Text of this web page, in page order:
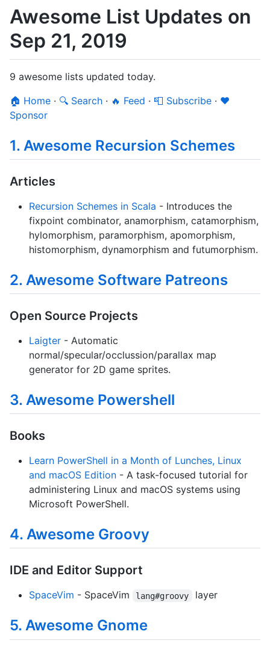
Awesome List Updates on
Sep 21, 2019
9 awesome lists updated today.
🏠 Home · 🔍 Search · 🔥 Feed · 📮 Subscribe · ❤️
Sponsor
1. Awesome Recursion Schemes
Articles
Recursion Schemes in Scala - Introduces the
fixpoint combinator, anamorphism, catamorphism,
hylomorphism, paramorphism, apomorphism,
histomorphism, dynamorphism and futumorphism.
2. Awesome Software Patreons
Open Source Projects
Laigter - Automatic
normal/specular/occlussion/parallax map
generator for 2D game sprites.
3. Awesome Powershell
Books
Learn PowerShell in a Month of Lunches, Linux
and macOS Edition - A task-focused tutorial for
administering Linux and macOS systems using
Microsoft PowerShell.
4. Awesome Groovy
IDE and Editor Support
SpaceVim - SpaceVim lang#groovy layer
5. Awesome Gnome